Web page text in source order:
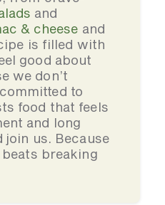
and
& cheese and
is filled with
good about
we don’t
to
food that feels
and long
join us. Because
breaking